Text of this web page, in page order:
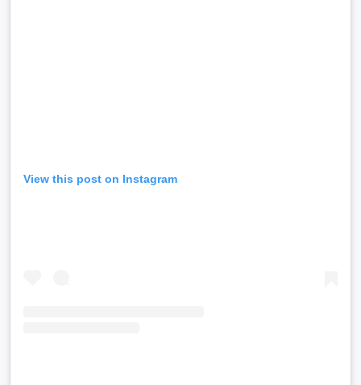
View this post on Instagram